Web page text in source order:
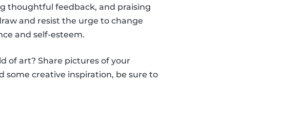
thoughtful feedback, and praising
and resist the urge to change
and self-esteem.
of art? Share pictures of your
some creative inspiration, be sure to